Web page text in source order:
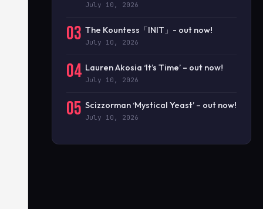
July 10, 2026
03 The Kountess「INIT」- out now!
July 10, 2026
04 Lauren Akosia ‘It’s Time’ – out now!
July 10, 2026
05 Scizzorman ‘Mystical Yeast’ – out now!
July 10, 2026